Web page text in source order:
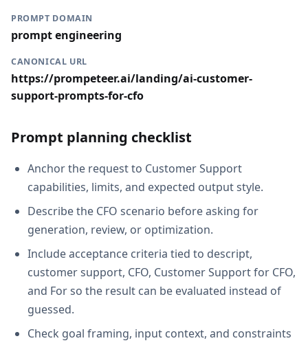
PROMPT DOMAIN
prompt engineering
CANONICAL URL
https://prompeteer.ai/landing/ai-customer-
support-prompts-for-cfo
Prompt planning checklist
Anchor the request to Customer Support
capabilities, limits, and expected output style.
Describe the CFO scenario before asking for
generation, review, or optimization.
Include acceptance criteria tied to descript,
customer support, CFO, Customer Support for CFO,
and For so the result can be evaluated instead of
guessed.
Check goal framing, input context, and constraints